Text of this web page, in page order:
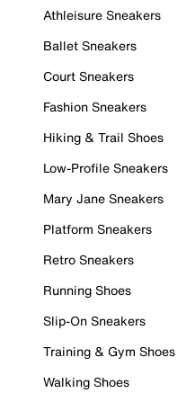
Athleisure Sneakers
Ballet Sneakers
Court Sneakers
Fashion Sneakers
Hiking & Trail Shoes
Low-Profile Sneakers
Mary Jane Sneakers
Platform Sneakers
Retro Sneakers
Running Shoes
Slip-On Sneakers
Training & Gym Shoes
Walking Shoes